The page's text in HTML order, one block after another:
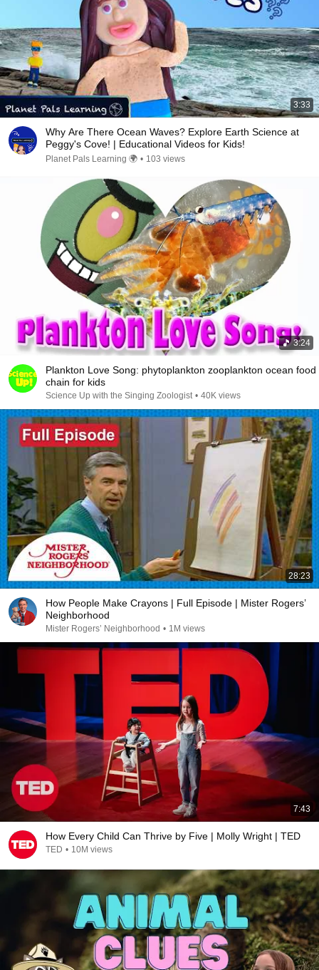
3:33
Why Are There Ocean Waves? Explore Earth Science at
Peggy's Cove! | Educational Videos for Kids!
Planet Pals Learning 🌍 • 103 views
3:24
Plankton Love Song: phytoplankton zooplankton ocean food
chain for kids
Science Up with the Singing Zoologist • 40K views
28:23
How People Make Crayons | Full Episode | Mister Rogers’
Neighborhood
Mister Rogers’ Neighborhood • 1M views
7:43
How Every Child Can Thrive by Five | Molly Wright | TED
TED • 10M views